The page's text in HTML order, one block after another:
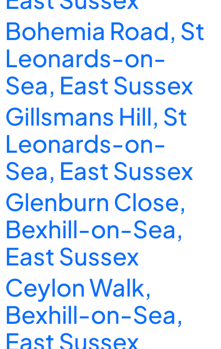
Bohemia Road, St
Leonards-on-
Sea, East Sussex
Gillsmans Hill, St
Leonards-on-
Sea, East Sussex
Glenburn Close,
Bexhill-on-Sea,
East Sussex
Ceylon Walk,
Bexhill-on-Sea,
East Sussex